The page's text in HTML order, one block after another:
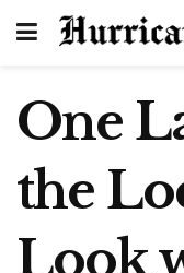
One
the
Look